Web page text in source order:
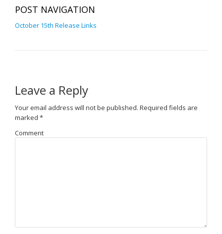
POST NAVIGATION
October 15th Release Links
Leave a Reply
Your email address will not be published. Required fields are
marked *
Comment